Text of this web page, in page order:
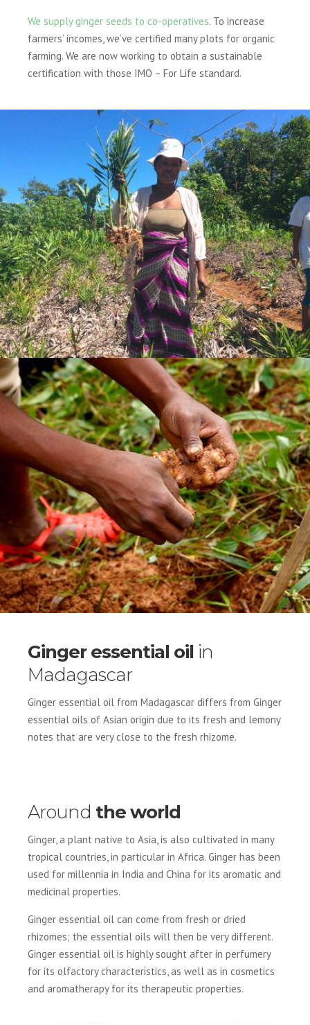
We supply ginger seeds to co-operatives. To increase
farmers’ incomes, we’ve certified many plots for organic
farming. We are now working to obtain a sustainable
certification with those IMO – For Life standard.
Ginger essential oil in
Madagascar
Ginger essential oil from Madagascar differs from Ginger
essential oils of Asian origin due to its fresh and lemony
notes that are very close to the fresh rhizome.
Around the world
Ginger, a plant native to Asia, is also cultivated in many
tropical countries, in particular in Africa. Ginger has been
used for millennia in India and China for its aromatic and
medicinal properties.
Ginger essential oil can come from fresh or dried
rhizomes; the essential oils will then be very different.
Ginger essential oil is highly sought after in perfumery
for its olfactory characteristics, as well as in cosmetics
and aromatherapy for its therapeutic properties.